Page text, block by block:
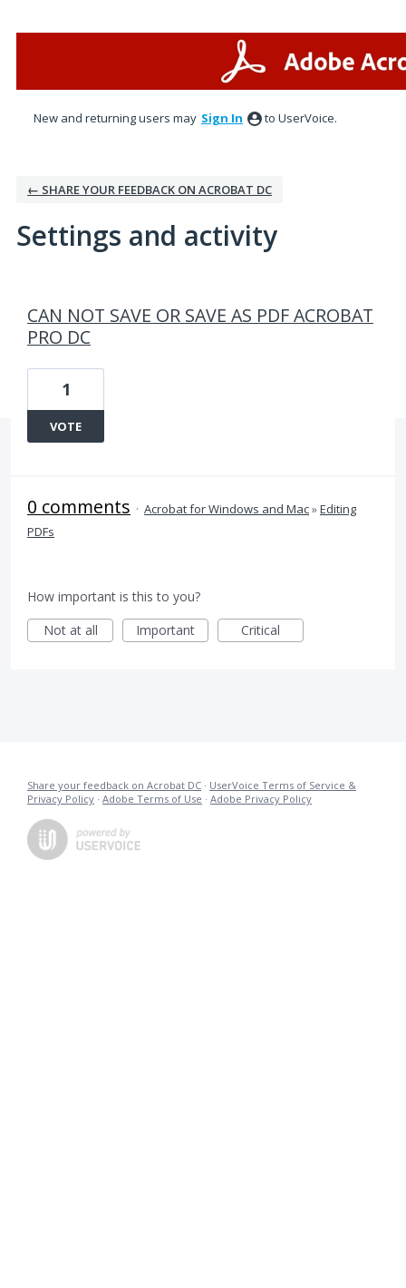
New and returning users may Sign In to UserVoice.
← SHARE YOUR FEEDBACK ON ACROBAT DC
Settings and activity
CAN NOT SAVE OR SAVE AS PDF ACROBAT
PRO DC
1
VOTE
0 comments · Acrobat for Windows and Mac»Editing
PDFs
How important is this to you?
Not at all
Important Critical
Share your feedback on Acrobat DC · UserVoice Terms of Service &
Privacy Policy · Adobe Terms of Use · Adobe Privacy Policy